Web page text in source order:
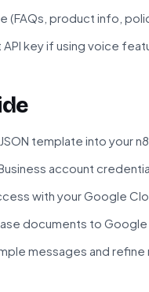
(FAQs, product info,
key if using voice
template into your
account
with your Google
documents to
messages and